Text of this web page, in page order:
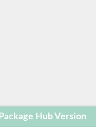
Package Hub Version